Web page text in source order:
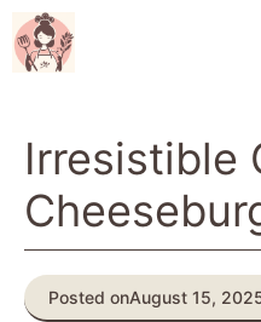
Skip
to
content
Irresistible
Posted onAugust 15,